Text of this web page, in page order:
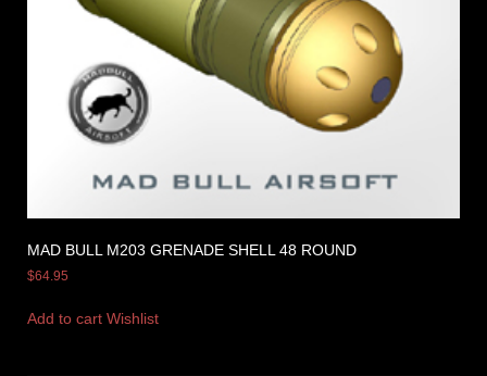
MAD BULL M203 GRENADE SHELL 48 ROUND
$64.95
Add to cart Wishlist